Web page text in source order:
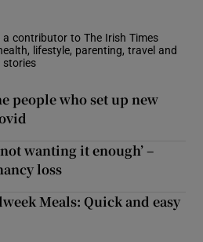
a contributor to The Irish Times
lifestyle, parenting, travel and
stories
window
people who set up new
wanting it enough’ –
loss
Meals: Quick and easy